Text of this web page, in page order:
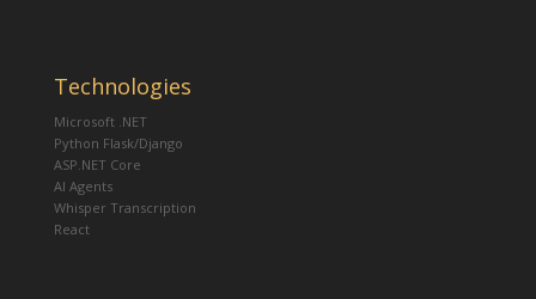
Technologies
Microsoft .NET
Python Flask/Django
ASP.NET Core
AI Agents
Whisper Transcription
React